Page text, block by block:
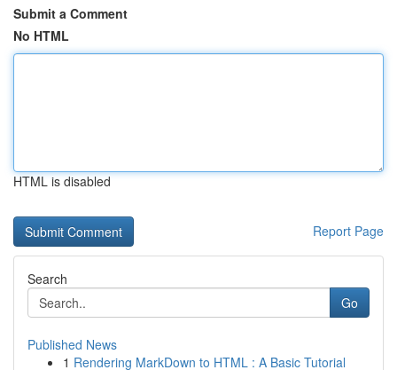
Submit a Comment
No HTML
HTML is disabled
Report Page
Search
Go
Published News
1 Rendering MarkDown to HTML : A Basic Tutorial